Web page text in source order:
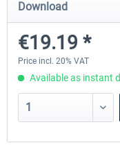
Perfect Flight - Flying
€15.00 *
Download
€19.19 *
Price incl. 20% VAT
Available as instant